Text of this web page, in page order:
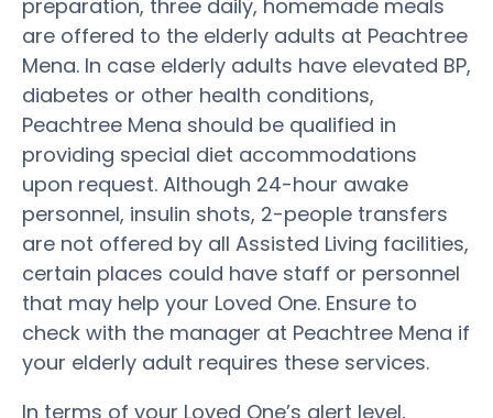
preparation, three daily, homemade meals
are offered to the elderly adults at Peachtree
Mena. In case elderly adults have elevated BP,
diabetes or other health conditions,
Peachtree Mena should be qualified in
providing special diet accommodations
upon request. Although 24-hour awake
personnel, insulin shots, 2-people transfers
are not offered by all Assisted Living facilities,
certain places could have staff or personnel
that may help your Loved One. Ensure to
check with the manager at Peachtree Mena if
your elderly adult requires these services.
In terms of your Loved One’s alert level,